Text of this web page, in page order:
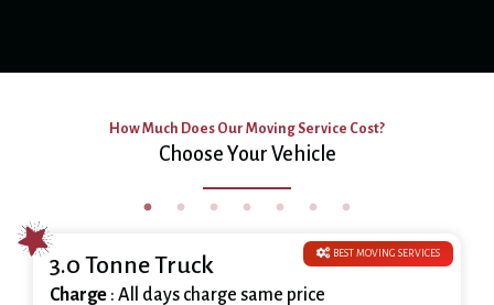
How Much Does Our Moving Service Cost?
Choose Your Vehicle
BEST MOVING SERVICES
3.0 Tonne Truck
Charge : All days charge same price